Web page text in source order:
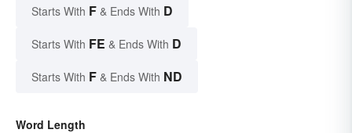
Starts With F & Ends With D
Starts With FE & Ends With D
Starts With F & Ends With ND
Word Length